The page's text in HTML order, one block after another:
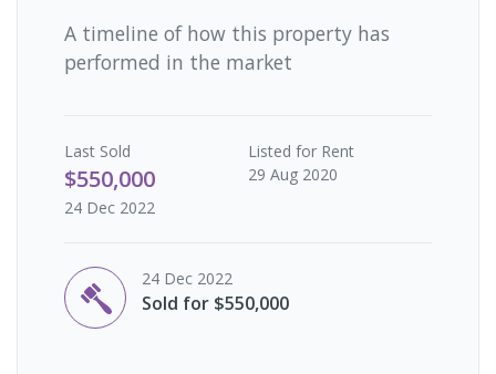
A timeline of how this property has
performed in the market
Last Sold
$550,000
24 Dec 2022
Listed for Rent
29 Aug 2020
24 Dec 2022
Sold for $550,000